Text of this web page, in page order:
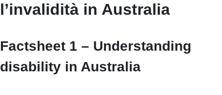
l’invalidità in Australia
Factsheet 1 – Understanding
disability in Australia